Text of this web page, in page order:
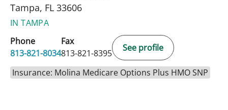
Tampa, FL 33606
IN TAMPA
Phone
813-821-8034
Fax
813-821-8395
See profile
Insurance: Molina Medicare Options Plus HMO SNP